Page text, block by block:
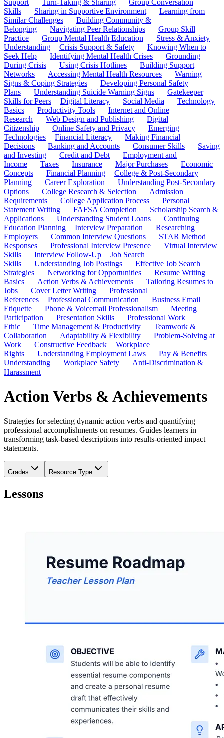
Support
Turn-Taking & Sharing
Group Conversation
Skills
Sharing in Supportive Environment
Learning from
Similar Challenges
Building Community &
Belonging
Navigating Peer Relationships
Group Skill
Practice
Group Mental Health Education
Stress & Anxiety
Understanding
Crisis Support & Safety
Knowing When to
Seek Help
Identifying Mental Health Crises
Grounding
During Crisis
Using Crisis Hotlines
Building Support
Networks
Accessing Mental Health Resources
Warning
Signs & Coping Strategies
Developing Personal Safety
Plans
Understanding Suicide Warning Signs
Gatekeeper
Skills for Peers
Digital Literacy Social Media
Technology
Basics
Productivity Tools
Internet and Online
Research
Web Design and Publishing
Digital
Citizenship
Online Safety and Privacy
Emerging
Technologies
Financial Literacy
Making Financial
Decisions
Banking and Accounts Consumer Skills
Saving
and Investing
Credit and Debt
Employment and
Income
Taxes Insurance Major Purchases
Economic
Concepts
Financial Planning
College & Post-Secondary
Planning
Career Exploration
Understanding Post-Secondary
Options
College Research & Selection
Admission
Requirements
College Application Process
Personal
Statement Writing
FAFSA Completion
Scholarship Search &
Applications
Understanding Student Loans
Continuing
Education Planning
Interview Preparation
Researching
Employers
Common Interview Questions
STAR Method
Responses
Professional Interview Presence
Virtual Interview
Skills
Interview Follow-Up
Job Search
Skills
Understanding Job Postings
Effective Job Search
Strategies
Networking for Opportunities
Resume Writing
Basics
Action Verbs & Achievements
Tailoring Resumes to
Jobs
Cover Letter Writing
Professional
References
Professional Communication
Business Email
Etiquette
Phone & Voicemail Professionalism
Meeting
Participation
Presentation Skills
Professional Work
Ethic
Time Management & Productivity
Teamwork &
Collaboration
Adaptability & Flexibility
Problem-Solving at
Work
Constructive Feedback
Workplace
Rights
Understanding Employment Laws
Pay & Benefits
Understanding
Workplace Safety
Anti-Discrimination &
Harassment
Action Verbs & Achievements
Strategies for selecting dynamic action verbs and quantifying
professional accomplishments on resumes. Guides learners in
transforming task-based descriptions into results-oriented impact
statements.
Grades Resource Type
Lessons